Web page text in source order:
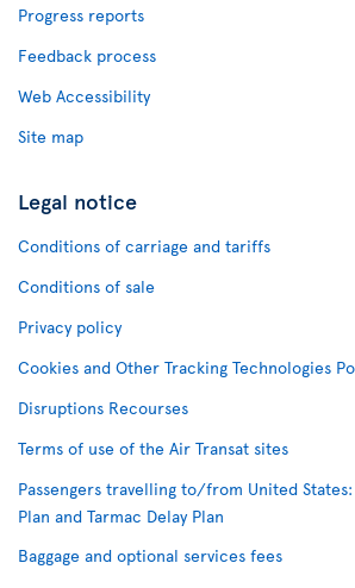
Progress reports
Feedback process
Web Accessibility
Site map
Legal notice
Conditions of carriage and tariffs
Conditions of sale
Privacy policy
Cookies and Other Tracking Technologies
Disruptions Recourses
Terms of use of the Air Transat sites
Passengers travelling to/from United
Plan and Tarmac Delay Plan
Baggage and optional services fees